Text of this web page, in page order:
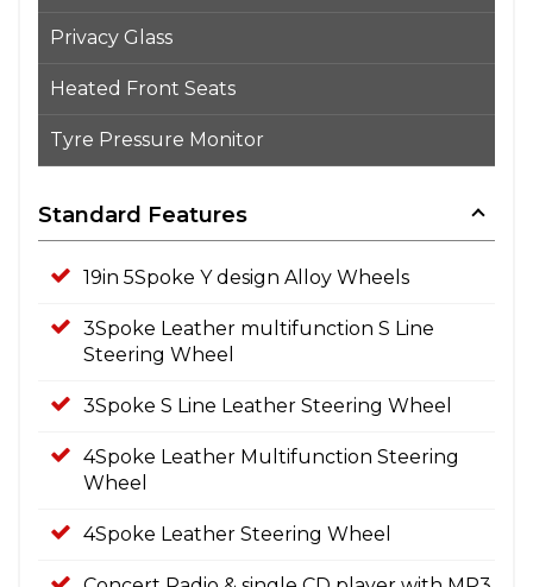
Privacy Glass
Heated Front Seats
Tyre Pressure Monitor
Standard Features
19in 5Spoke Y design Alloy Wheels
3Spoke Leather multifunction S Line
Steering Wheel
3Spoke S Line Leather Steering Wheel
4Spoke Leather Multifunction Steering
Wheel
4Spoke Leather Steering Wheel